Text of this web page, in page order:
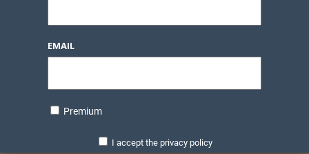
EMAIL
Premium
I accept the privacy policy